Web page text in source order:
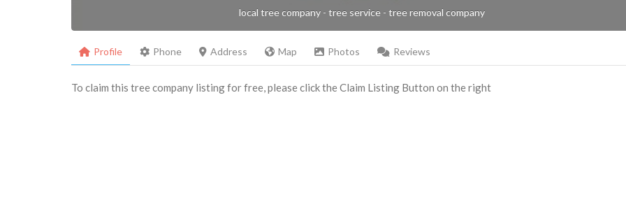
local tree company - tree service - tree removal company
Profile Phone Address Map Photos Reviews
To claim this tree company listing for free, please click the Claim Listing Button on the right